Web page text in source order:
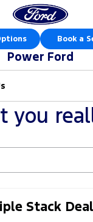
Book a
Power Ford
you
Stack Deal